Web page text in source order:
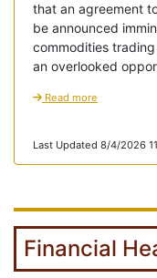
that an agreement
be announced
commodities
an overlooked
Read more
Last Updated 8/4/2026
Financial